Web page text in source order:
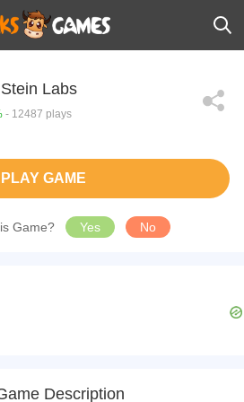
Labs
- 12487 plays
PLAY GAME
Game? Yes No
Description